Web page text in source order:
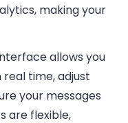
making your
allows you
time, adjust
your messages
are flexible,